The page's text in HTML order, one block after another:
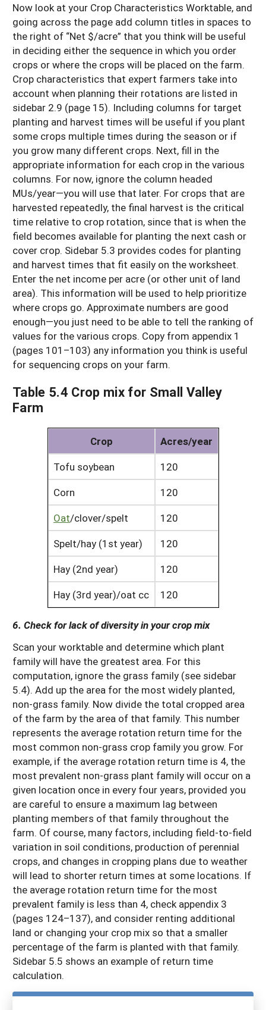
Now look at your Crop Characteristics Worktable, and
going across the page add column titles in spaces to
the right of “Net $/acre” that you think will be useful
in deciding either the sequence in which you order
crops or where the crops will be placed on the farm.
Crop characteristics that expert farmers take into
account when planning their rotations are listed in
sidebar 2.9 (page 15). Including columns for target
planting and harvest times will be useful if you plant
some crops multiple times during the season or if
you grow many different crops. Next, fill in the
appropriate information for each crop in the various
columns. For now, ignore the column headed
MUs/year—you will use that later. For crops that are
harvested repeatedly, the final harvest is the critical
time relative to crop rotation, since that is when the
field becomes available for planting the next cash or
cover crop. Sidebar 5.3 provides codes for planting
and harvest times that fit easily on the worksheet.
Enter the net income per acre (or other unit of land
area). This information will be used to help prioritize
where crops go. Approximate numbers are good
enough—you just need to be able to tell the ranking of
values for the various crops. Copy from appendix 1
(pages 101–103) any information you think is useful
for sequencing crops on your farm.
Table 5.4 Crop mix for Small Valley
Farm
Crop
Acres/year
Tofu soybean
120
Corn
120
Oat/clover/spelt
120
Spelt/hay (1st year)
120
Hay (2nd year)
120
Hay (3rd year)/oat cc
120
6. Check for lack of diversity in your crop mix
Scan your worktable and determine which plant
family will have the greatest area. For this
computation, ignore the grass family (see sidebar
5.4). Add up the area for the most widely planted,
non-grass family. Now divide the total cropped area
of the farm by the area of that family. This number
represents the average rotation return time for the
most common non-grass crop family you grow. For
example, if the average rotation return time is 4, the
most prevalent non-grass plant family will occur on a
given location once in every four years, provided you
are careful to ensure a maximum lag between
planting members of that family throughout the
farm. Of course, many factors, including field-to-field
variation in soil conditions, production of perennial
crops, and changes in cropping plans due to weather
will lead to shorter return times at some locations. If
the average rotation return time for the most
prevalent family is less than 4, check appendix 3
(pages 124–137), and consider renting additional
land or changing your crop mix so that a smaller
percentage of the farm is planted with that family.
Sidebar 5.5 shows an example of return time
calculation.